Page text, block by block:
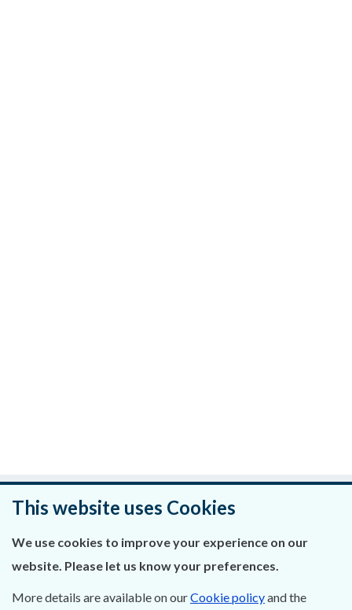
Was this page helpful?
Leave feedback
This website uses Cookies
We use cookies to improve your experience on our
website. Please let us know your preferences.
More details are available on ourCookie policyand the